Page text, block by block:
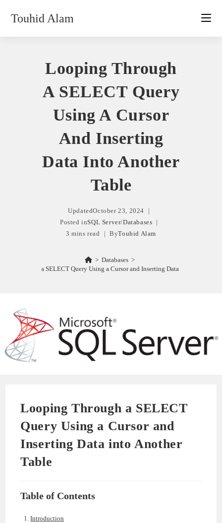
Touhid Alam
Looping Through
A SELECT Query
Using A Cursor
And Inserting
Data Into Another
Table
UpdatedOctober 23, 2024
Posted inSQL Server/Databases
3 mins read
ByTouhid Alam
> Databases >
Through a SELECT Query Using a Cursor and Inserting Data into Another
Looping Through a SELECT
Query Using a Cursor and
Inserting Data into Another
Table
Table of Contents
Introduction